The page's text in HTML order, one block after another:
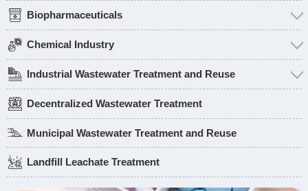
Biopharmaceuticals
Chemical Industry
Industrial Wastewater Treatment and Reuse
Decentralized Wastewater Treatment
Municipal Wastewater Treatment and Reuse
Landfill Leachate Treatment